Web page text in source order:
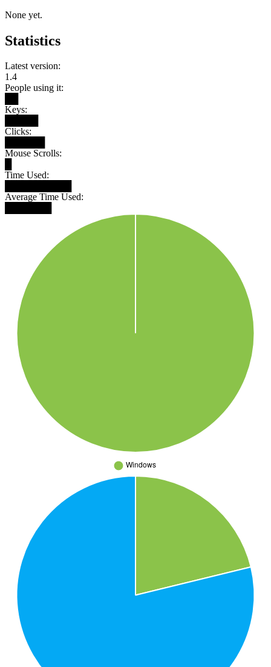
None yet.
Statistics
Latest version:
1.4
People using it:
Keys:
Clicks:
Mouse Scrolls:
Time Used:
Average Time Used: